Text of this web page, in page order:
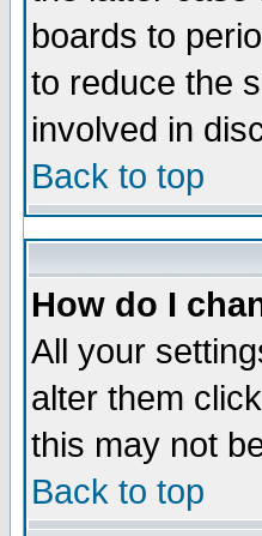
boards to
to reduce the
involved in
Back to top
How do I
All your
alter them
this may not
Back to top